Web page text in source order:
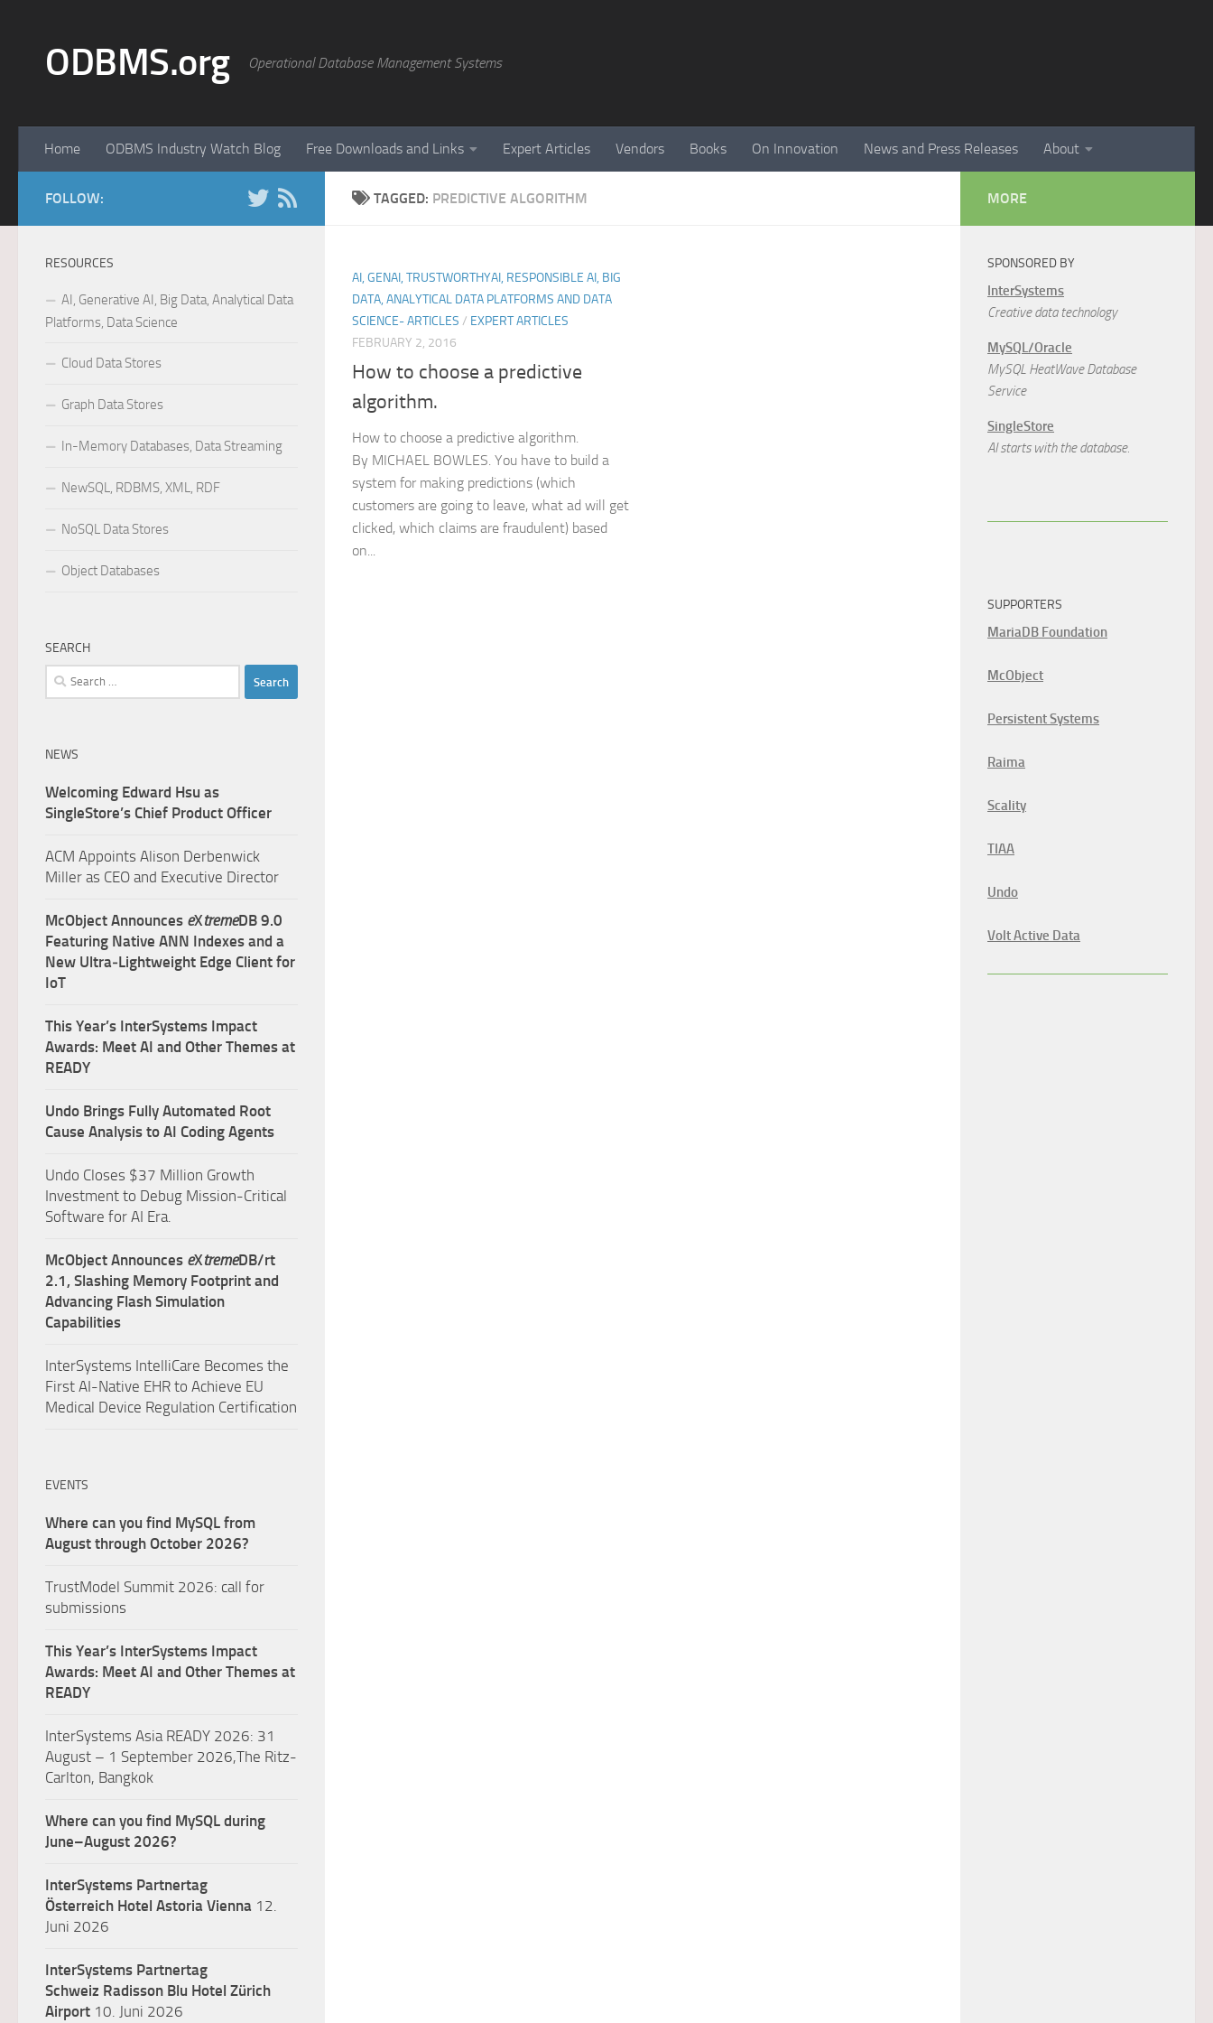
ODBMS.org Operational Database Management Systems
Home ODBMS Industry Watch Blog Free Downloads and Links Expert Articles Vendors Books On Innovation News and Press Releases About
TAGGED: PREDICTIVE ALGORITHM
AI, GENAI, TRUSTWORTHYAI, RESPONSIBLE AI, BIG
DATA, ANALYTICAL DATA PLATFORMS AND DATA
SCIENCE- ARTICLES / EXPERT ARTICLES
FEBRUARY 2, 2016
How to choose a predictive
algorithm.
How to choose a predictive algorithm.
By MICHAEL BOWLES. You have to build a
system for making predictions (which
customers are going to leave, what ad will get
clicked, which claims are fraudulent) based
on...
FOLLOW:
RESOURCES
AI, Generative AI, Big Data, Analytical Data
Platforms, Data Science
Cloud Data Stores
Graph Data Stores
In-Memory Databases, Data Streaming
NewSQL, RDBMS, XML, RDF
NoSQL Data Stores
Object Databases
SEARCH
Search
for:
NEWS
Welcoming Edward Hsu as
SingleStore’s Chief Product Officer
ACM Appoints Alison Derbenwick
Miller as CEO and Executive Director
McObject Announces eXtremeDB 9.0
Featuring Native ANN Indexes and a
New Ultra‑Lightweight Edge Client for
IoT
This Year’s InterSystems Impact
Awards: Meet AI and Other Themes at
READY
Undo Brings Fully Automated Root
Cause Analysis to AI Coding Agents
Undo Closes $37 Million Growth
Investment to Debug Mission-Critical
Software for AI Era.
McObject Announces eXtremeDB/rt
2.1, Slashing Memory Footprint and
Advancing Flash Simulation
Capabilities
InterSystems IntelliCare Becomes the
First AI-Native EHR to Achieve EU
Medical Device Regulation Certification
EVENTS
Where can you find MySQL from
August through October 2026?
TrustModel Summit 2026: call for
submissions
This Year’s InterSystems Impact
Awards: Meet AI and Other Themes at
READY
InterSystems Asia READY 2026: 31
August – 1 September 2026,The Ritz-
Carlton, Bangkok
Where can you find MySQL during
June–August 2026?
InterSystems Partnertag
Österreich Hotel Astoria Vienna 12.
Juni 2026
InterSystems Partnertag
Schweiz Radisson Blu Hotel Zürich
Airport 10. Juni 2026
MORE
SPONSORED BY
InterSystems
Creative data technology
MySQL/Oracle
MySQL HeatWave Database
Service
SingleStore
AI starts with the database.
SUPPORTERS
MariaDB Foundation
McObject
Persistent Systems
Raima
Scality
TIAA
Undo
Volt Active Data